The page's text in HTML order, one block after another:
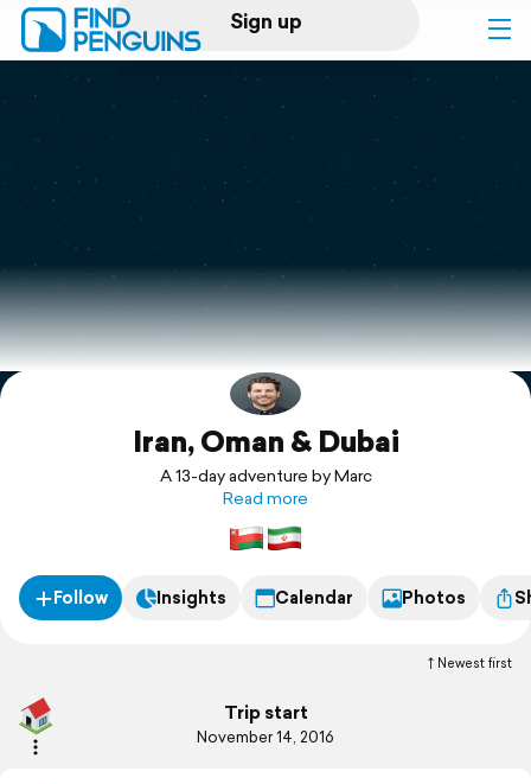
Sign up
Log in
Print a book
Flyover video
Explore
SupportIran, Oman & Dubai
A 13-day adventure by Marc
Read more
Follow Insights Calendar Photos
Newest first
Trip start
November 14, 2016